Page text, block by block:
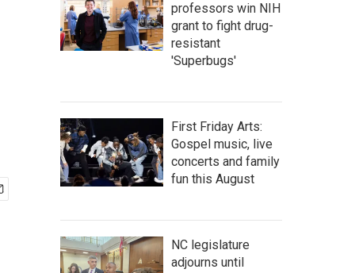
h
professors win NIH
grant to fight drug-
resistant
'Superbugs'
First Friday Arts:
Gospel music, live
concerts and family
fun this August
NC legislature
adjourns until